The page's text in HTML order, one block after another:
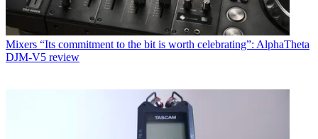
Mixers “Its commitment to the bit is worth celebrating”: AlphaTheta
DJM-V5 review